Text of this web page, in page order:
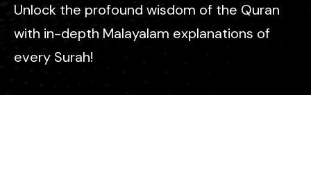
Unlock the profound wisdom of the Quran
with in-depth Malayalam explanations of
every Surah!